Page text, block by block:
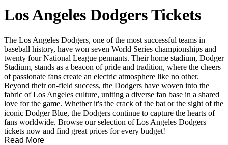
Los Angeles Dodgers Tickets
The Los Angeles Dodgers, one of the most successful teams in
baseball history, have won seven World Series championships and
twenty four National League pennants. Their home stadium, Dodger
Stadium, stands as a beacon of pride and tradition, where the cheers
of passionate fans create an electric atmosphere like no other.
Beyond their on-field success, the Dodgers have woven into the
fabric of Los Angeles culture, uniting a diverse fan base in a shared
love for the game. Whether it's the crack of the bat or the sight of the
iconic Dodger Blue, the Dodgers continue to capture the hearts of
fans worldwide. Browse our selection of Los Angeles Dodgers
tickets now and find great prices for every budget!
Read More